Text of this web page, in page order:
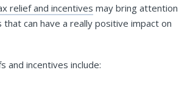
relief and incentives may bring attention
can have a really positive impact on
and incentives include: